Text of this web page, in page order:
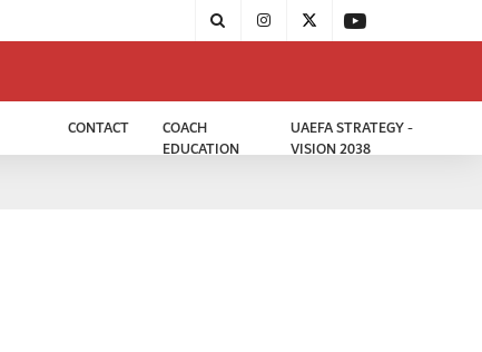
CONTACT
COACH
EDUCATION
UAEFA STRATEGY -
VISION 2038